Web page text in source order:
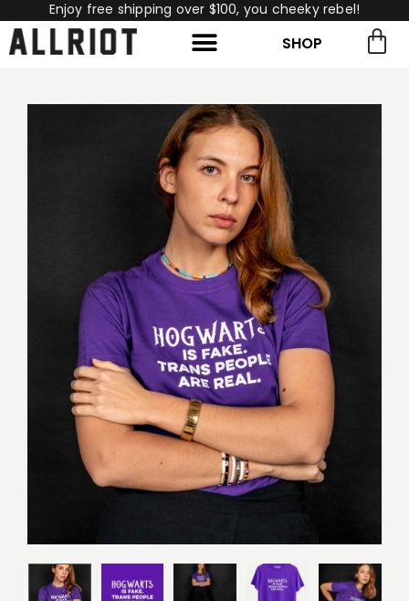
Enjoy free shipping over $100, you cheeky rebel!
SHOP